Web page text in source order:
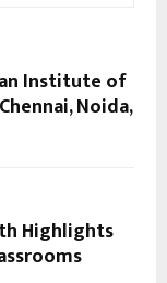
Institute of
Noida,
Highlights